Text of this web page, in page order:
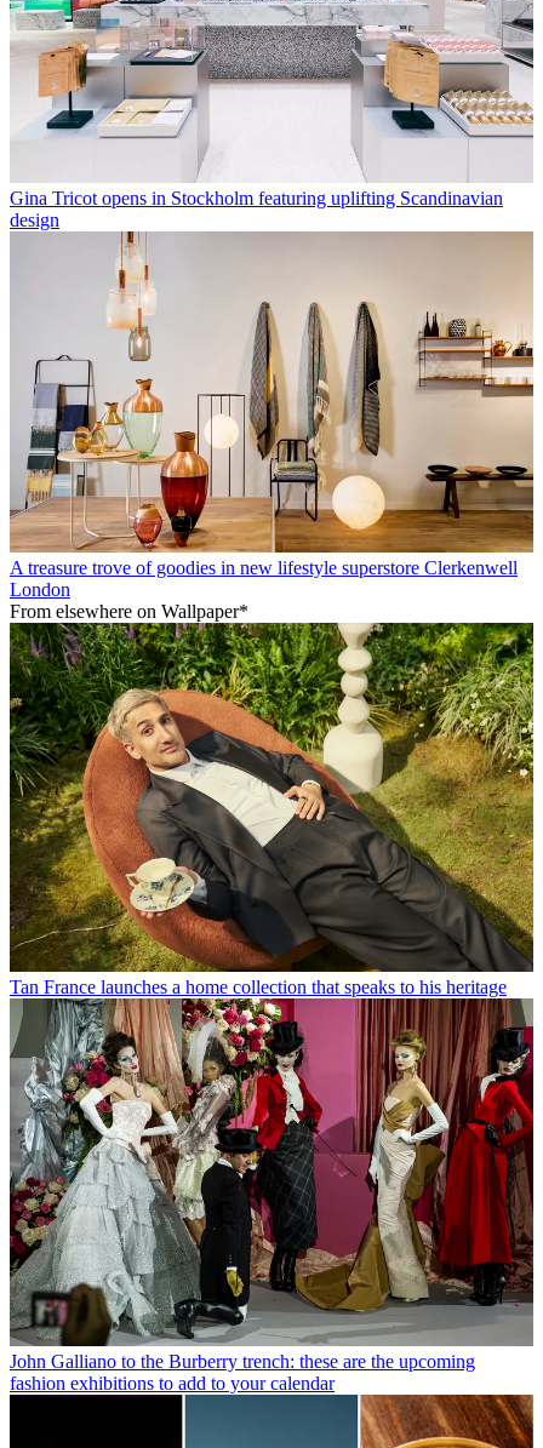
Gina Tricot opens in Stockholm featuring uplifting Scandinavian
design
A treasure trove of goodies in new lifestyle superstore Clerkenwell
London
From elsewhere on Wallpaper*
Tan France launches a home collection that speaks to his heritage
John Galliano to the Burberry trench: these are the upcoming
fashion exhibitions to add to your calendar